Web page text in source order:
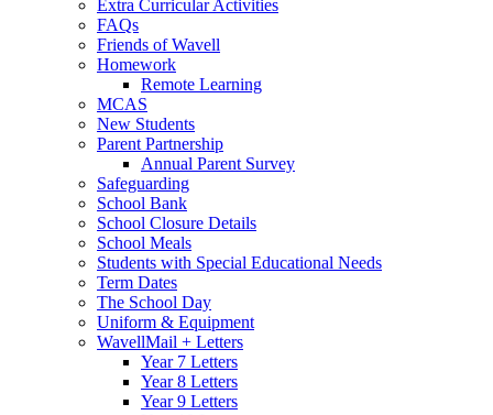
Extra Curricular Activities
FAQs
Friends of Wavell
Homework
Remote Learning
MCAS
New Students
Parent Partnership
Annual Parent Survey
Safeguarding
School Bank
School Closure Details
School Meals
Students with Special Educational Needs
Term Dates
The School Day
Uniform & Equipment
WavellMail + Letters
Year 7 Letters
Year 8 Letters
Year 9 Letters